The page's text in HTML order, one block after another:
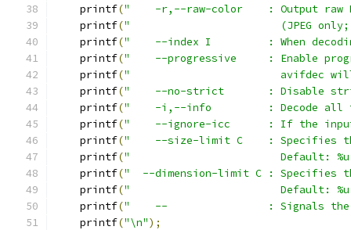
    printf
("    -r,--raw-color    : Output raw
    printf
("                        (JPEG only;
    printf
("    --index I         : When decoding
    printf
("    --progressive     : Enable
    printf
("                        avifdec will use
    printf
("    --no-strict       : Disable strict
    printf
("    -i,--info         : Decode all
    printf
("    --ignore-icc      : If the input
    printf
("    --size-limit C    : Specifies
    printf
("                        Default: %u,
    printf
("  --dimension-limit C : Specifies
    printf
("                        Default: %u,
    printf
("    --                : Signals the
    printf
("\n");